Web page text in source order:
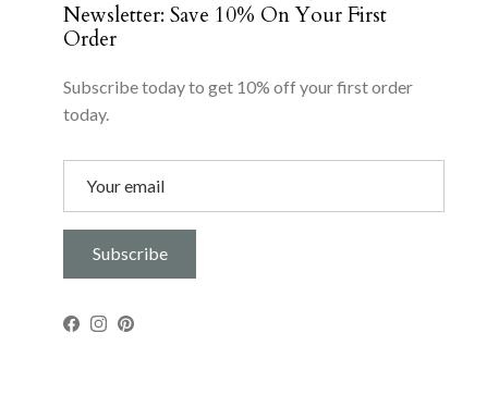
Newsletter: Save 10% On Your First
Order
Subscribe today to get 10% off your first order
today.
Subscribe
Facebook
Instagram
Pinterest